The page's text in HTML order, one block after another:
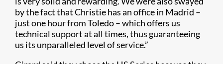
by the fact that Christie has an office in Madrid –
just one hour from Toledo – which offers us
technical support at all times, thus guaranteeing
us its unparalleled level of service.”